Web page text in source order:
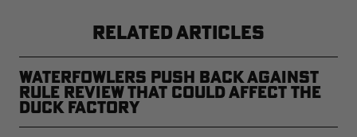
RELATED ARTICLES
Waterfowlers Push Back Against
Rule Review That Could Affect the
Duck Factory